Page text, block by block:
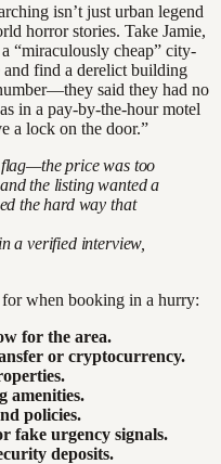
isn’t just urban legend
horror stories. Take Jamie,
“miraculously cheap” city-
find a derelict building
said they had no
in a pay-by-the-hour motel
a lock on the door.”
price was too
the listing wanted a
the hard way that
a verified interview,
when booking in a hurry:
for the area.
or cryptocurrency.
amenities.
policies.
fake urgency signals.
deposits.